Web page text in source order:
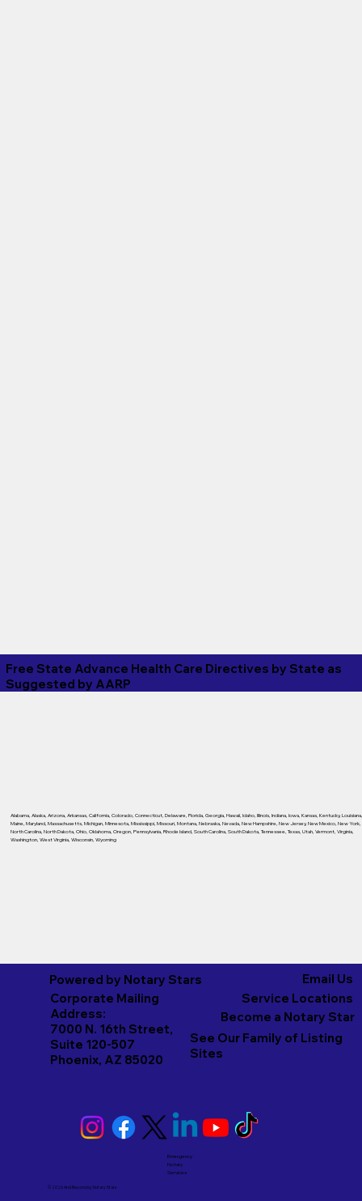
Free State Advance Health Care Directives by State as
Suggested by AARP
Alabama, Alaska, Arizona, Arkansas, California, Colorado, Connecticut, Delaware, Florida, Georgia, Hawaii, Idaho, Illinois, Indiana, Iowa, Kansas, Kentucky, Louisiana,
Maine, Maryland, Massachusetts, Michigan, Minnesota, Mississippi, Missouri, Montana, Nebraska, Nevada, New Hampshire, New Jersey, New Mexico, New York,
North Carolina, North Dakota, Ohio, Oklahoma, Oregon, Pennsylvania, Rhode Island, South Carolina, South Dakota, Tennessee, Texas, Utah, Vermont, Virginia,
Washington, West Virginia, Wisconsin, Wyoming
Powered by Notary Stars
Corporate Mailing
Address:
7000 N. 16th Street,
Suite 120-507
Phoenix, AZ 85020
Emergency
Notary
Services
Service Locations
Email Us
See Our Family of Listing
Sites
Become a Notary Star
© 2026 And Beyond byNotary Stars